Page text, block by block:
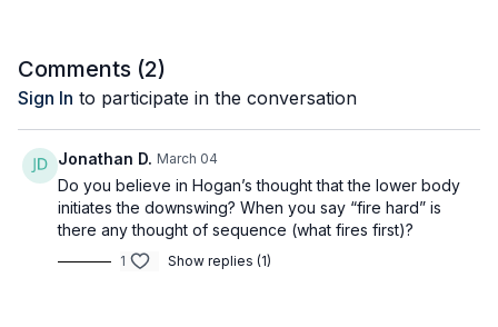
Comments (2)
Sign In to participate in the conversation
Jonathan D. March 04
Do you believe in Hogan’s thought that the lower body
initiates the downswing? When you say “fire hard” is
there any thought of sequence (what fires first)?
1 Show replies (1)